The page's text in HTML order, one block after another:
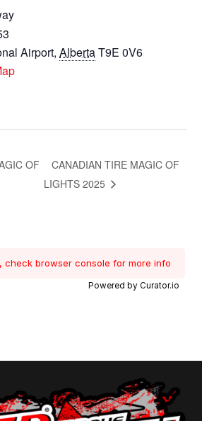
Airport, AlbertaT9E 0V6
OF
CANADIAN TIRE MAGIC OF
LIGHTS 2025
check browser console for more info
Powered by Curator.io